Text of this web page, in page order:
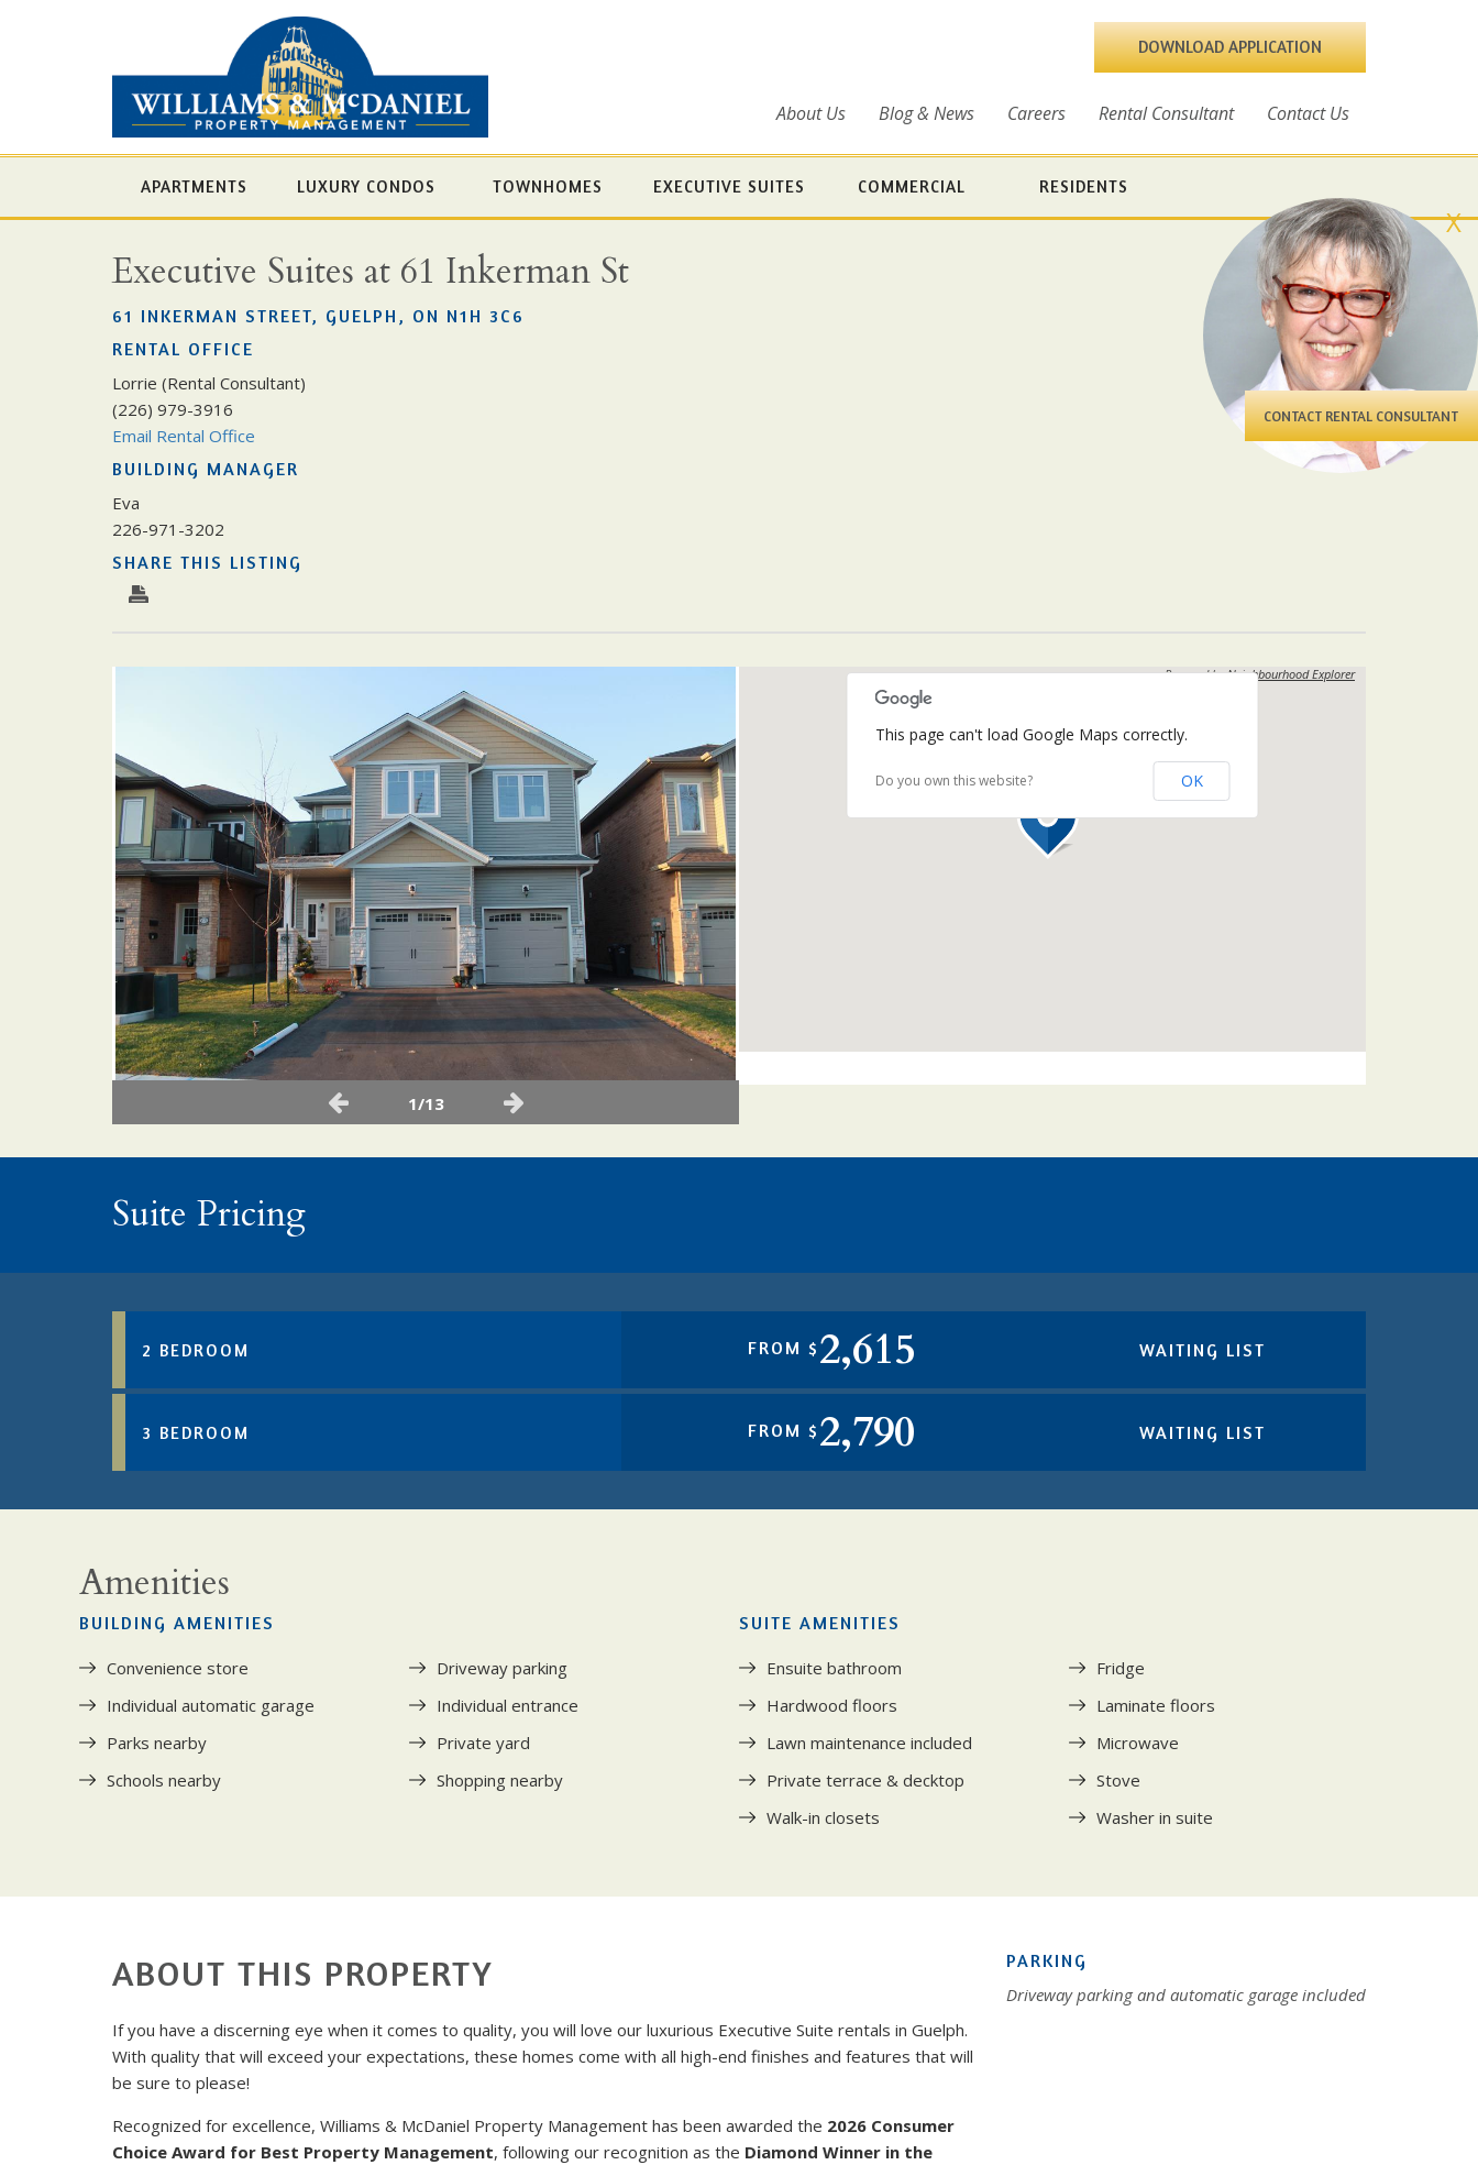
DOWNLOAD APPLICATION
About Us Blog & News Careers Rental Consultant Contact Us
APARTMENTS LUXURY CONDOS TOWNHOMES EXECUTIVE SUITES COMMERCIAL RESIDENTS
X
CONTACT RENTAL CONSULTANT
Executive Suites at 61 Inkerman St
61 INKERMAN STREET, GUELPH, ON N1H 3C6
RENTAL OFFICE
Lorrie (Rental Consultant)
(226) 979-3916
Email Rental Office
BUILDING MANAGER
Eva
226-971-3202
SHARE THIS LISTING
1/13
Powered byNeighbourhood Explorer
This page can't load Google Maps correctly.
Do you own this website? OK
Suite Pricing
2 BEDROOM FROM $ 2,615 WAITING LIST
3 BEDROOM FROM $ 2,790 WAITING LIST
Amenities
BUILDING AMENITIES
Convenience store
Driveway parking
Individual automatic garage
Individual entrance
Parks nearby
Private yard
Schools nearby
Shopping nearby
SUITE AMENITIES
Ensuite bathroom
Fridge
Hardwood floors
Laminate floors
Lawn maintenance included
Microwave
Private terrace & decktop
Stove
Walk-in closets
Washer in suite
ABOUT THIS PROPERTY
If you have a discerning eye when it comes to quality, you will love our luxurious Executive Suite rentals in Guelph.
With quality that will exceed your expectations, these homes come with all high-end finishes and features that will
be sure to please!
Recognized for excellence, Williams & McDaniel Property Management has been awarded the 2026 Consumer
Choice Award for Best Property Management, following our recognition as the Diamond Winner in the
PARKING
Driveway parking and automatic garage included